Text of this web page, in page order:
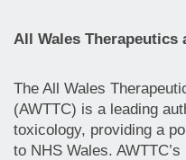
All Wales Therapeutics
The All Wales
(AWTTC) is a leading
toxicology, providing a
to NHS Wales.